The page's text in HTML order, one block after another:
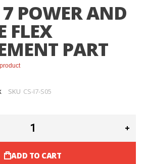
POWER AND
FLEX
PART
SKU CS-I7-S05
ADD TO CART